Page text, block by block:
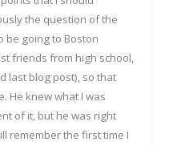
the question of the
be going to Boston
friends from high school,
last blog post), so that
He knew what I was
of it, but he was right
remember the first time I